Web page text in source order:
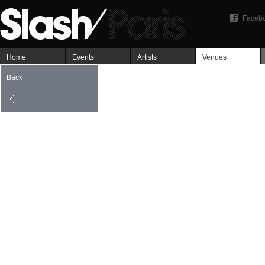
Home Events Artists Venues
Back